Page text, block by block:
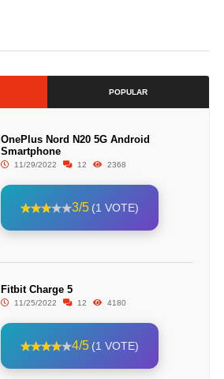
POPULAR
OnePlus Nord N20 5G Android
Smartphone
11/29/2022 12 2368
3/5 (1 VOTE)
Fitbit Charge 5
11/25/2022 12 4180
4/5 (1 VOTE)